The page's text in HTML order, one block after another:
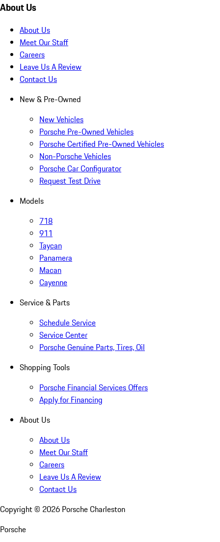
About Us
About Us
Meet Our Staff
Careers
Leave Us A Review
Contact Us
New & Pre-Owned
New Vehicles
Porsche Pre-Owned Vehicles
Porsche Certified Pre-Owned Vehicles
Non-Porsche Vehicles
Porsche Car Configurator
Request Test Drive
Models
718
911
Taycan
Panamera
Macan
Cayenne
Service & Parts
Schedule Service
Service Center
Porsche Genuine Parts, Tires, Oil
Shopping Tools
Porsche Financial Services Offers
Apply for Financing
About Us
About Us
Meet Our Staff
Careers
Leave Us A Review
Contact Us
Copyright © 2026 Porsche Charleston
Porsche